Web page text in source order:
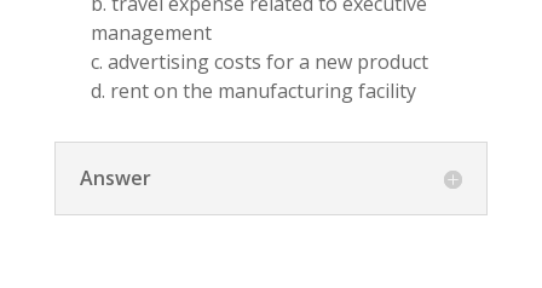
management
c. advertising costs for a new product
d. rent on the manufacturing facility
Answer